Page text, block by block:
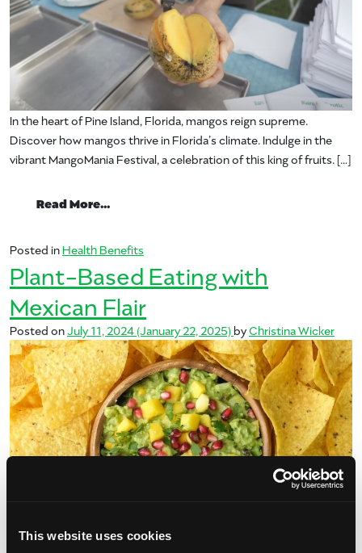
This website uses cookies
In the heart of Pine Island, Florida, mangos reign supreme.
Discover how mangos thrive in Florida’s climate. Indulge in the
vibrant MangoMania Festival, a celebration of this king of fruits. […]
Read More…
Posted inHealth Benefits
Plant-Based Eating with
Mexican Flair
Posted onJuly 11, 2024 (January 22, 2025)byChristina Wicker